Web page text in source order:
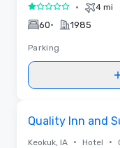
1 out of 5• 4 mi
60• 1985
Parking
Quality Inn and
Keokuk, IA • Hotel •